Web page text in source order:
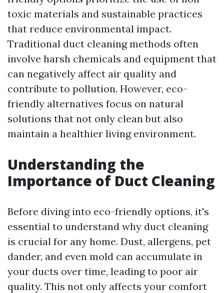
toxic materials and sustainable practices
that reduce environmental impact.
Traditional duct cleaning methods often
involve harsh chemicals and equipment that
can negatively affect air quality and
contribute to pollution. However, eco-
friendly alternatives focus on natural
solutions that not only clean but also
maintain a healthier living environment.
Understanding the
Importance of Duct Cleaning
Before diving into eco-friendly options, it's
essential to understand why duct cleaning
is crucial for any home. Dust, allergens, pet
dander, and even mold can accumulate in
your ducts over time, leading to poor air
quality. This not only affects your comfort